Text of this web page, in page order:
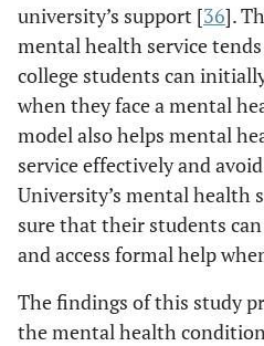
university’s support [36].
mental health service
college students can
when they face a mental
model also helps mental
service effectively and
University’s mental health
sure that their students
and access formal help
The findings of this study
the mental health